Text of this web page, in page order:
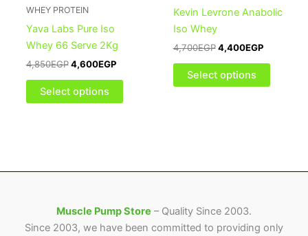
WHEY PROTEIN
Yava Labs Pure Iso
Whey 66 Serve 2Kg
4,850EGP 4,600EGP
Select options
chosen
page
Kevin Levrone Anabolic
Iso Whey
4,700EGP 4,400EGP
Select options
be
page
Muscle Pump Store – Quality Since 2003.
Since 2003, we have been committed to providing only